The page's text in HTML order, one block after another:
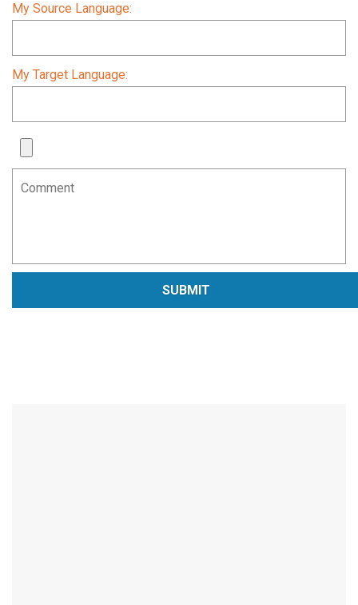
My Source Language:
My Target Language: